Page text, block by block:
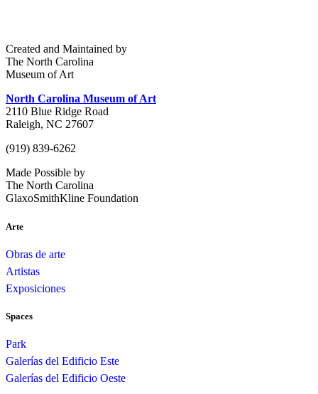
Created and Maintained by
The North Carolina
Museum of Art
North Carolina Museum of Art
2110 Blue Ridge Road
Raleigh, NC 27607
(919) 839-6262
Made Possible by
The North Carolina
GlaxoSmithKline Foundation
Arte
Obras de arte
Artistas
Exposiciones
Spaces
Park
Galerías del Edificio Este
Galerías del Edificio Oeste